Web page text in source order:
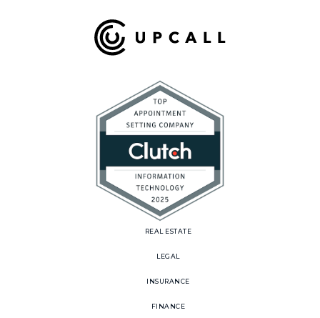
REAL ESTATE
LEGAL
INSURANCE
FINANCE